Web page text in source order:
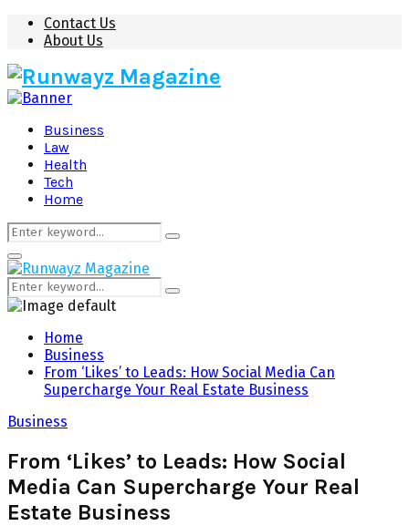
Contact Us
About Us
Business
Law
Health
Tech
Home
Search
for:
Search
Primary
Menu
Search
for:
Search
Home
Business
From ‘Likes’ to Leads: How Social Media Can
Supercharge Your Real Estate Business
Business
From ‘Likes’ to Leads: How Social
Media Can Supercharge Your Real
Estate Business